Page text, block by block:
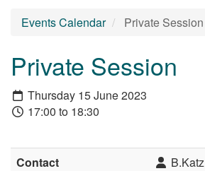
Events Calendar Private Session
Private Session
Thursday 15 June 2023
17:00 to 18:30
Contact B.Katz